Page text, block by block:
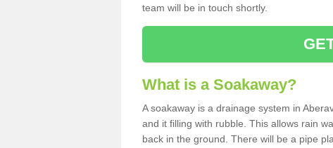
team will be in touch shortly.
What is a Soakaway?
A soakaway is a drainage system in
and it filling with rubble. This allows rain
back in the ground. There will be a pipe